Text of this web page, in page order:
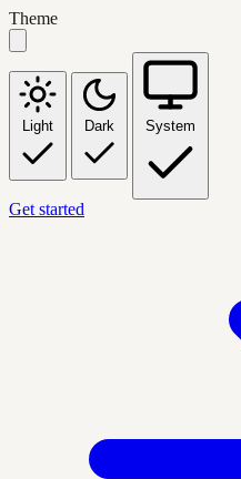
Theme
Light Dark System
Get started